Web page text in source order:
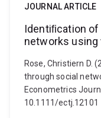
JOURNAL ARTICLE
Identiﬁcation
networks
Rose, Christiern D.
through social
Econometrics
10.1111/ectj.12101